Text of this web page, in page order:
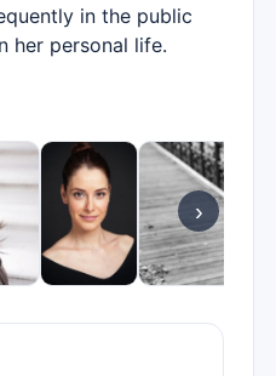
in the public
her personal life.
›